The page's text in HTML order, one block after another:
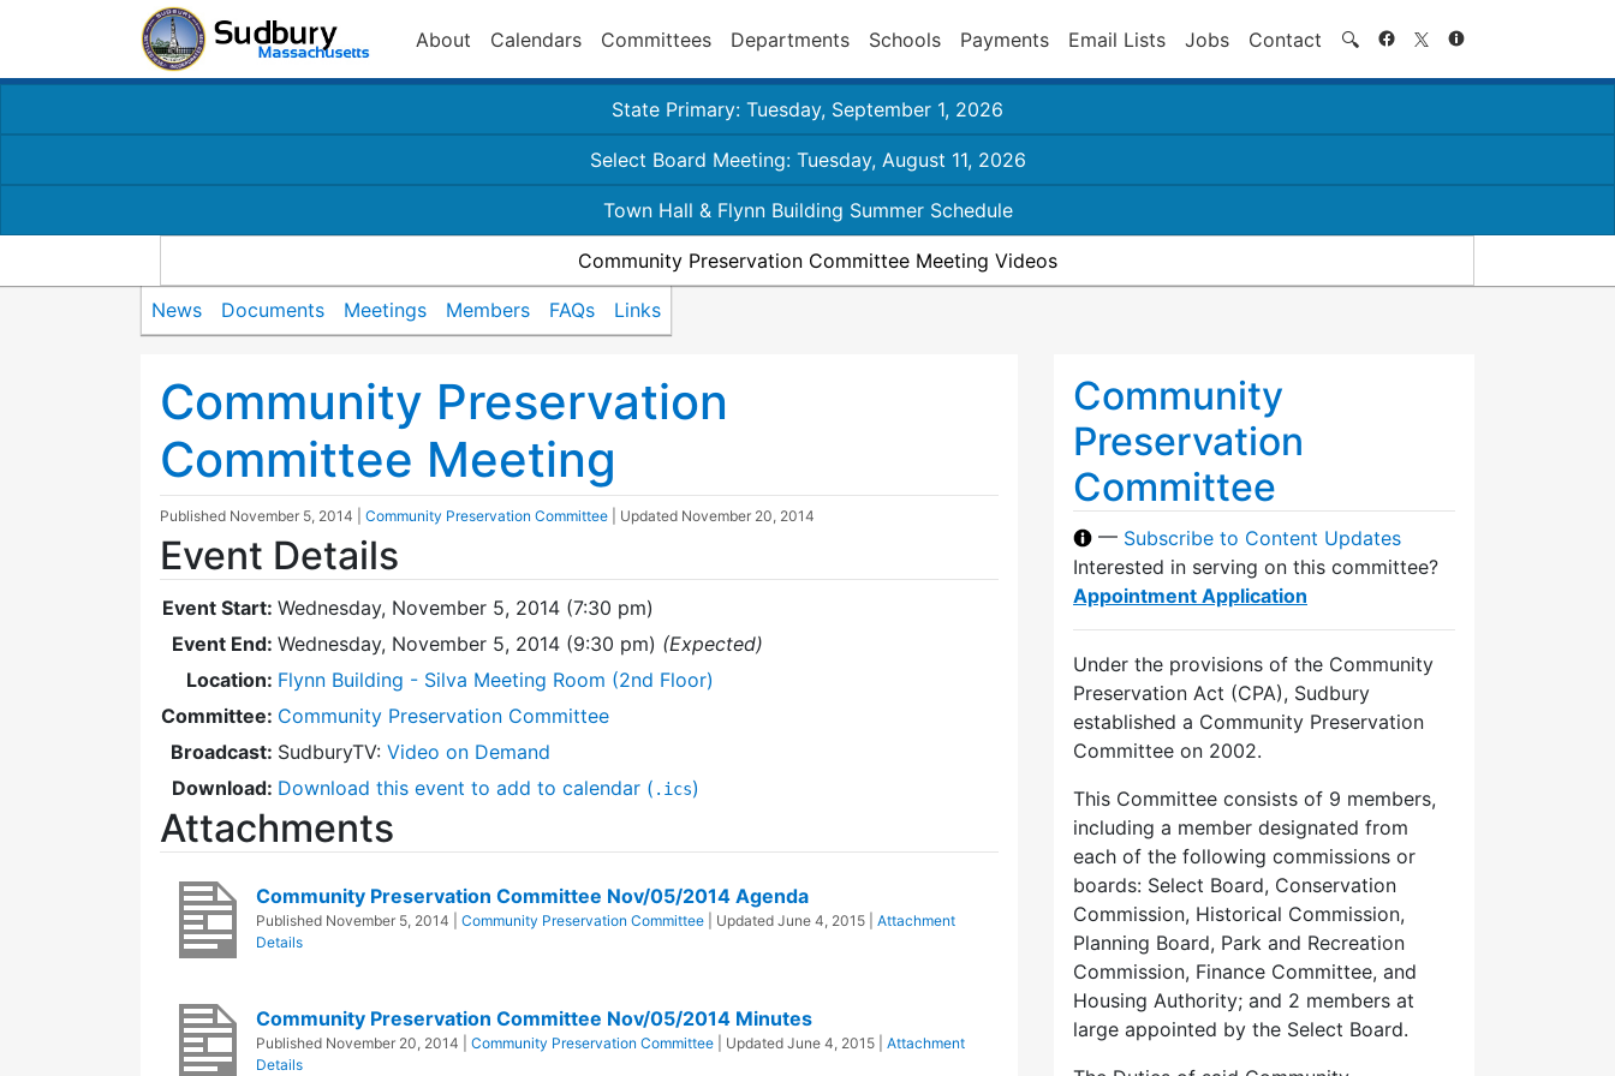
About Calendars Committees Departments Schools Payments Email Lists Jobs Contact 🔍 Search
State Primary: Tuesday, September 1, 2026
Select Board Meeting: Tuesday, August 11, 2026
Town Hall & Flynn Building Summer Schedule
Community Preservation Committee Meeting Videos
News Documents Meetings Members FAQs Links
Community Preservation
Committee Meeting
Published November 5, 2014 Community Preservation Committee | Updated November 20, 2014
Event Details
Event Start: Wednesday, November 5, 2014 (7:30 pm)
Event End: Wednesday, November 5, 2014 (9:30 pm) (Expected)
Location: Flynn Building - Silva Meeting Room (2nd Floor)
Committee: Community Preservation Committee
Broadcast: SudburyTV: Video on Demand
Download: Download this event to add to calendar ( .ics)
Attachments
Community Preservation Committee Nov/05/2014 Agenda
Published November 5, 2014 Community Preservation Committee | Updated June 4, 2015
Attachment
Details
Community Preservation Committee Nov/05/2014 Minutes
Published November 20, 2014 Community Preservation Committee | Updated June 4, 2015
Attachment
Details
Community
Preservation
Committee
— Subscribe to Content Updates
Interested in serving on this committee?
Appointment Application
Under the provisions of the Community
Preservation Act (CPA), Sudbury
established a Community Preservation
Committee on 2002.
This Committee consists of 9 members,
including a member designated from
each of the following commissions or
boards: Select Board, Conservation
Commission, Historical Commission,
Planning Board, Park and Recreation
Commission, Finance Committee, and
Housing Authority; and 2 members at
large appointed by the Select Board.